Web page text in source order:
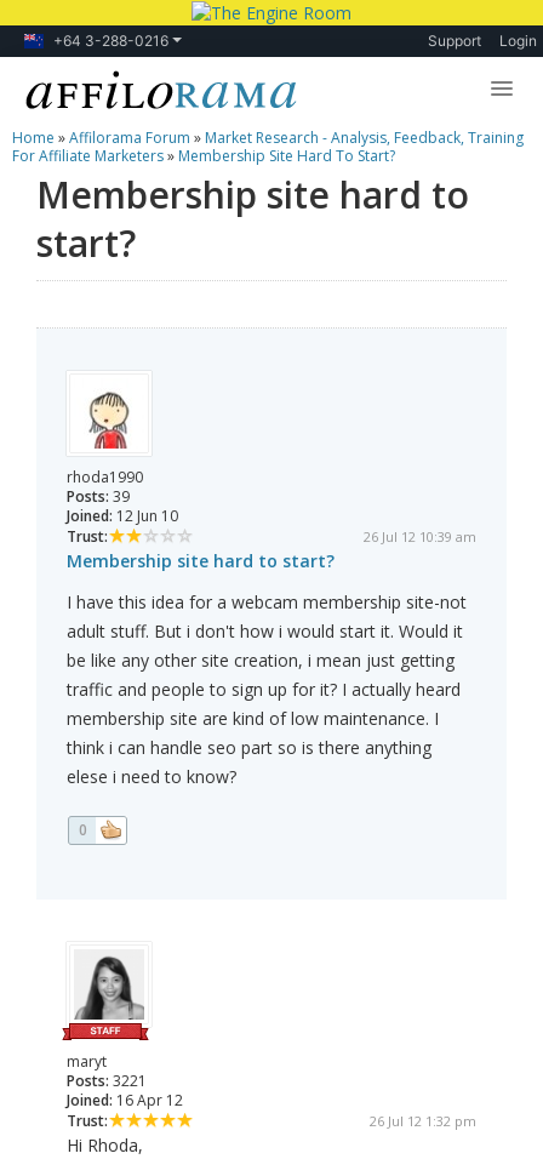
+64 3-288-0216 Support Login
Lessons
Products
Blog
Home »Affilorama Forum » Market Research - Analysis, Feedback, Training
For Affiliate Marketers» Membership Site Hard To Start?
Membership site hard to
start?
rhoda1990
Posts: 39
Joined: 12 Jun 10
Trust:
26 Jul 12 10:39 am
Membership site hard to start?
I have this idea for a webcam membership site-not
adult stuff. But i don't how i would start it. Would it
be like any other site creation, i mean just getting
traffic and people to sign up for it? I actually heard
membership site are kind of low maintenance. I
think i can handle seo part so is there anything
elese i need to know?
0
maryt
Posts: 3221
Joined: 16 Apr 12
Trust:
26 Jul 12 1:32 pm
Hi Rhoda,